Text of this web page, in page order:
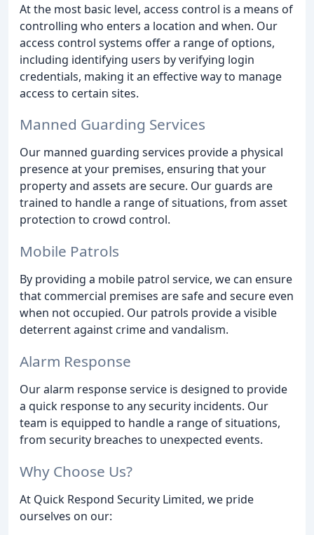
At the most basic level, access control is a means of
controlling who enters a location and when. Our
access control systems offer a range of options,
including identifying users by verifying login
credentials, making it an effective way to manage
access to certain sites.
Manned Guarding Services
Our manned guarding services provide a physical
presence at your premises, ensuring that your
property and assets are secure. Our guards are
trained to handle a range of situations, from asset
protection to crowd control.
Mobile Patrols
By providing a mobile patrol service, we can ensure
that commercial premises are safe and secure even
when not occupied. Our patrols provide a visible
deterrent against crime and vandalism.
Alarm Response
Our alarm response service is designed to provide
a quick response to any security incidents. Our
team is equipped to handle a range of situations,
from security breaches to unexpected events.
Why Choose Us?
At Quick Respond Security Limited, we pride
ourselves on our: